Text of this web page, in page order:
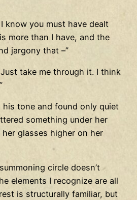
know you must have dealt
more than I have, and the
jargony that –”
take me through it. I think
his tone and found only quiet
something under her
glasses higher on her
circle doesn’t
elements I recognize are all
is structurally familiar, but